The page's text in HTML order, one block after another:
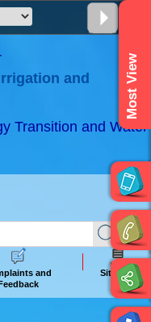
and
Transition and Water
Most View
and
Sitemap